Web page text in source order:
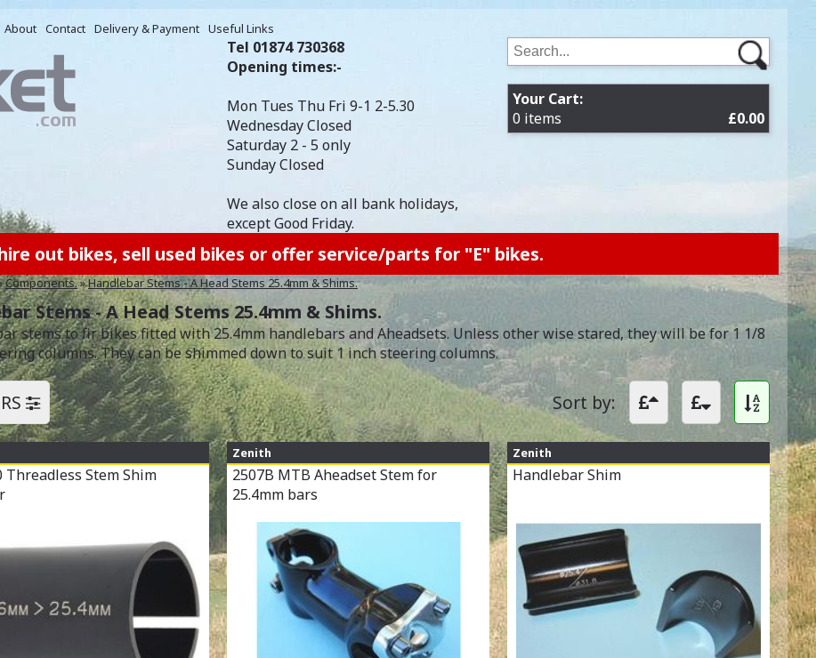
About Contact Delivery & Payment Useful Links
Tel 01874 730368
Opening times:-
Mon Tues Thu Fri 9-1 2-5.30
Wednesday Closed
Saturday 2 - 5 only
Sunday Closed
We also close on all bank holidays,
except Good Friday.
Your Cart:
0 items
£0.00
out bikes, sell used bikes or offer service/parts for "E" bikes.
Components.»Handlebar Stems - A Head Stems 25.4mm & Shims.
Stems - A Head Stems 25.4mm & Shims.
stems to fir bikes fitted with 25.4mm handlebars and Aheadsets. Unless other wise stared, they will be for 1 1/8
columns. They can be shimmed down to suit 1 inch steering columns.
Sort by:
Threadless Stem Shim
Zenith
2507B MTB Aheadset Stem for
25.4mm bars
Zenith
Handlebar Shim